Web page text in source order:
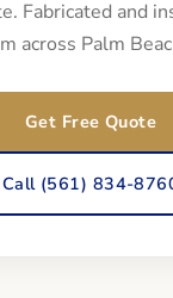
Fabricated and
across Palm
Get Free Quote
Call (561) 834-